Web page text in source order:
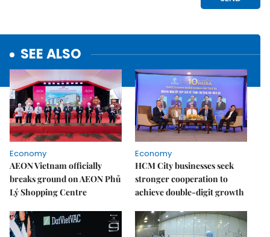
SEE ALSO
Economy
AEON Vietnam officially
breaks ground on AEON Phủ
Lý Shopping Centre
Economy
HCM City businesses seek
stronger cooperation to
achieve double-digit growth